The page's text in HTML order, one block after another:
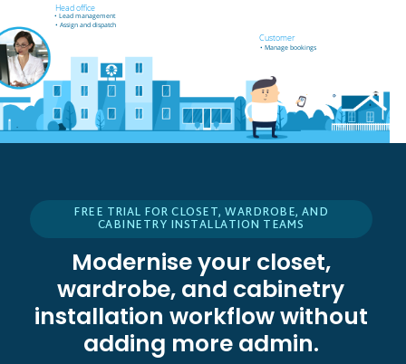
Head office
Customer
• Manage bookings
• Assign and dispatch
• Lead management
FREE TRIAL FOR CLOSET, WARDROBE, AND
CABINETRY INSTALLATION TEAMS
Modernise your closet,
wardrobe, and cabinetry
installation workflow without
adding more admin.